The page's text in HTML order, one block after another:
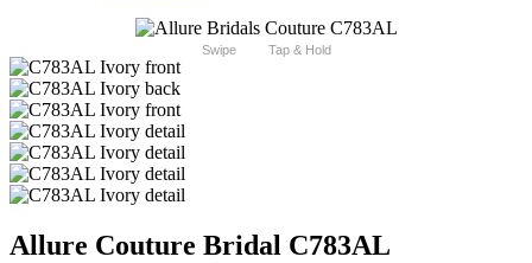
Swipe Tap & Hold
Allure Couture Bridal C783AL